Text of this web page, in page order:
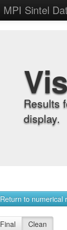
MPI Sintel
Results
display.
Return to numerical
Final Clean